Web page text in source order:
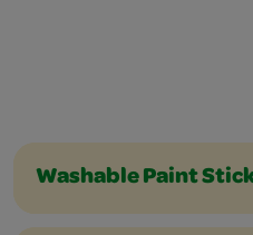
Washable Paint